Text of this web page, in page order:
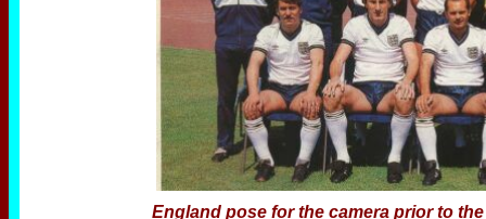
England pose for the camera prior to